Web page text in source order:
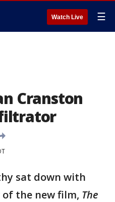
Watch Live ☰
Cranston
sat down with
the new film, The